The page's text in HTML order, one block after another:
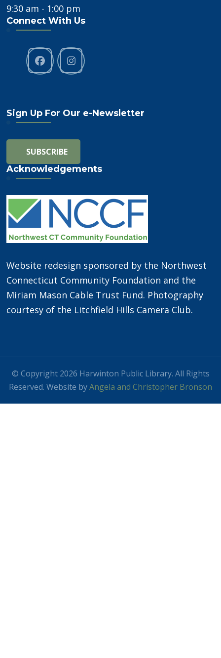
9:30 am - 1:00 pm
Connect With Us
Sign Up For Our e-Newsletter
Acknowledgements
Website redesign sponsored by the Northwest
Connecticut Community Foundation and the
Miriam Mason Cable Trust Fund. Photography
courtesy of the Litchfield Hills Camera Club.
© Copyright 2026 Harwinton Public Library. All Rights
Reserved. Website byAngela and Christopher Bronson